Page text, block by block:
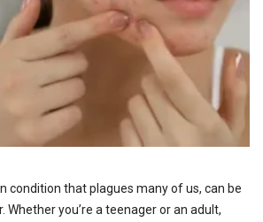
condition that plagues many of us, can be
Whether you’re a teenager or an adult,